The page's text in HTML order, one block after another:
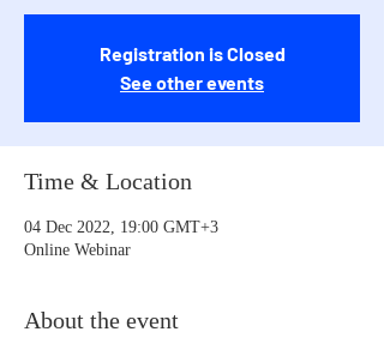
Registration is Closed
See other events
Time & Location
04 Dec 2022, 19:00 GMT+3
Online Webinar
About the event